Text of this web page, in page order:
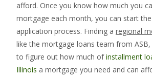
afford. Once you know how much you
mortgage each month, you can start
application process. Finding a regional
like the mortgage loans team from
to figure out how much ofinstallment
Illinois a mortgage you need and can